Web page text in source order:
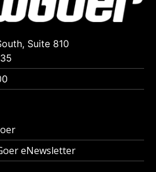
Suite 810
eNewsletter